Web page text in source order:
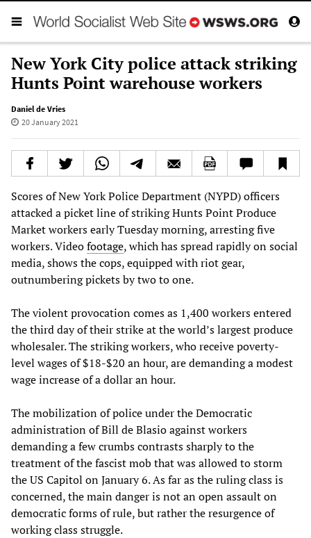
New York City police attack striking
Hunts Point warehouse workers
Daniel de Vries
20 January 2021
Scores of New York Police Department (NYPD) officers
attacked a picket line of striking Hunts Point Produce
Market workers early Tuesday morning, arresting five
workers. Videofootage, which has spread rapidly on social
media, shows the cops, equipped with riot gear,
outnumbering pickets by two to one.
The violent provocation comes as 1,400 workers entered
the third day of their strike at the world’s largest produce
wholesaler. The striking workers, who receive poverty-
level wages of $18-$20 an hour, are demanding a modest
wage increase of a dollar an hour.
The mobilization of police under the Democratic
administration of Bill de Blasio against workers
demanding a few crumbs contrasts sharply to the
treatment of the fascist mob that was allowed to storm
the US Capitol on January 6. As far as the ruling class is
concerned, the main danger is not an open assault on
democratic forms of rule, but rather the resurgence of
working class struggle.